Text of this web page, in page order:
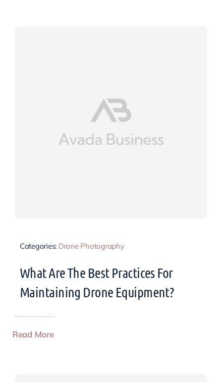
Categories: Drone Photography
What Are The Best Practices For
Maintaining Drone Equipment?
Read More